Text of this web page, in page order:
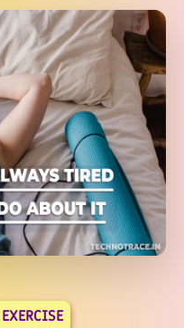
EXERCISE